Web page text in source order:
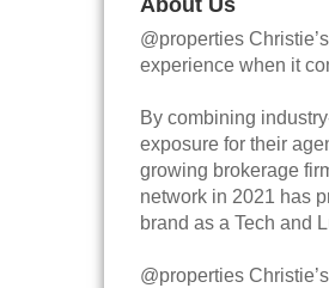
About Us
@properties
experience when it
By combining
exposure for their
growing brokerage
network in 2021 has
brand as a Tech and
@properties